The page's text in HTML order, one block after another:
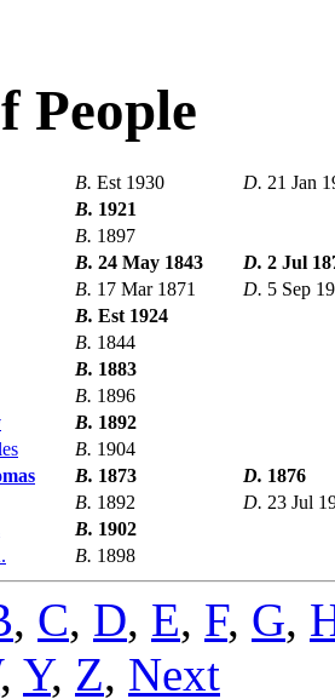
People
B. Est 1930 D. 21 Jan
B. 1921
B. 1897
B. 24 May 1843 D. 2 Jul
B. 17 Mar 1871 D. 5 Sep
B. Est 1924
B. 1844
B. 1883
B. 1896
B. 1892
B. 1904
B. 1873 D. 1876
B. 1892 D. 23 Jul
B. 1902
B. 1898
, C, D, E, F, G,
, Y, Z, Next